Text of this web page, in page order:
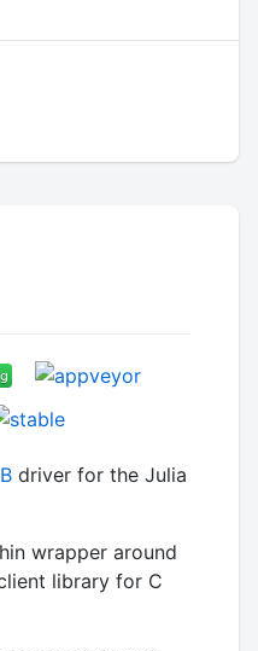
driver for the Julia
wrapper around
library for C